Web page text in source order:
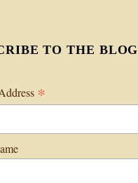
TO THE BLOG
*